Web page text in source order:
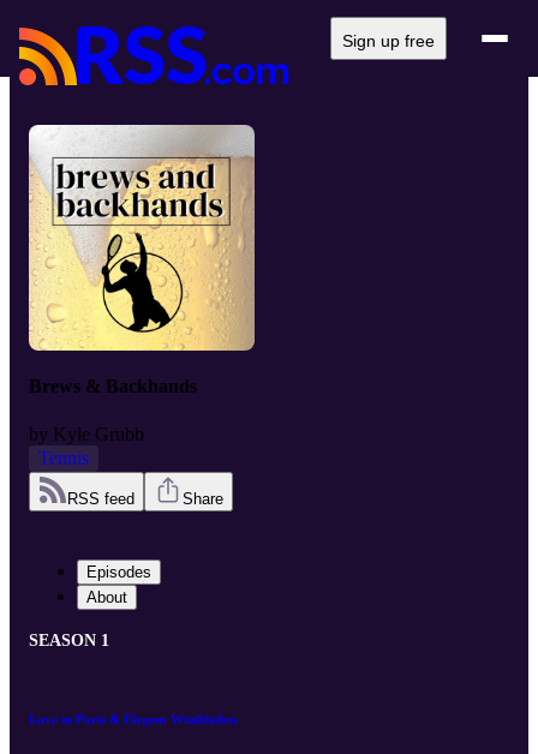
Sign up free
Brews & Backhands
by Kyle Grubb
Tennis
RSS feed Share
Episodes
About
SEASON 1
Love in Paris & Elegent Wimbledon